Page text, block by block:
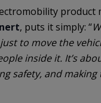
product
, puts it simply: “
to move the
inside it. It’s
safety, and